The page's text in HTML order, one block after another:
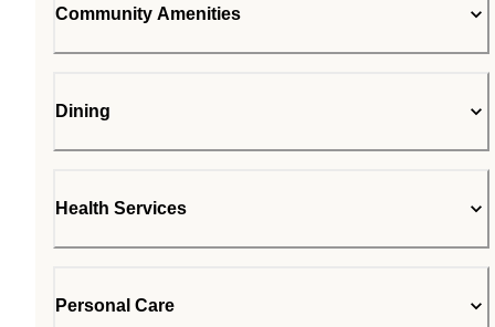
Community Amenities
Dining
Health Services
Personal Care